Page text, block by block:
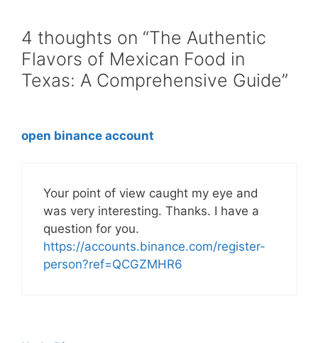
4 thoughts on “The Authentic
Flavors of Mexican Food in
Texas: A Comprehensive Guide”
open binance account
Your point of view caught my eye and
was very interesting. Thanks. I have a
question for you.
https://accounts.binance.com/register-
person?ref=QCGZMHR6